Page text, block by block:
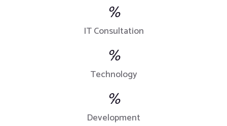
%
IT Consultation
%
Technology
%
Development